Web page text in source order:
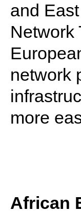
and
Network
network
more
African